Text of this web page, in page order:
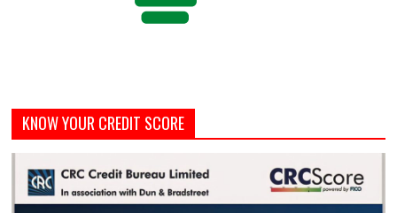
KNOW YOUR CREDIT SCORE